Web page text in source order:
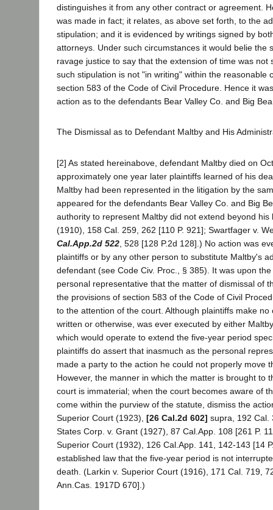
distinguishes it from any other contract or agreement.
was made in fact; it relates, as above set forth, to the
stipulation; and it is evidenced by writings signed by
attorneys. Under such circumstances it would belie the
ravage justice to say that the extension of time was not
such stipulation is not "in writing" within the reasonable
section 583 of the Code of Civil Procedure. Hence it
action as to the defendants Bear Valley Co. and Big
The Dismissal as to Defendant Maltby and His
[2] As stated hereinabove, defendant Maltby died on
approximately one year later plaintiffs learned of his
Maltby had been represented in the litigation by the
appeared for the defendants Bear Valley Co. and Big
authority to represent Maltby did not extend beyond his
(1910), 158 Cal. 259, 262 [110 P. 921]; Swartfager v.
Cal.App.2d 522 , 528 [128 P.2d 128].) No action was
plaintiffs or by any other person to substitute Maltby's
defendant (see Code Civ. Proc., § 385). It was upon
personal representative that the matter of dismissal of
the provisions of section 583 of the Code of Civil
to the attention of the court. Although plaintiffs make no
written or otherwise, was ever executed by either
which would operate to extend the five-year period
plaintiffs do assert that inasmuch as the personal
made a party to the action he could not properly move
However, the manner in which the matter is brought to
court is immaterial; when the court becomes aware of
come within the purview of the statute, dismiss the
Superior Court (1923), [26 Cal.2d 602] supra, 192 Cal.
States Corp. v. Grant (1927), 87 Cal.App. 108 [261 P.
Superior Court (1932), 126 Cal.App. 141, 142-143 [14
established law that the five-year period is not
death. (Larkin v. Superior Court (1916), 171 Cal. 719,
Ann.Cas. 1917D 670].)